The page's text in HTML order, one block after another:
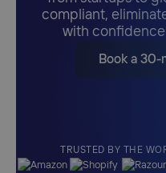
compliant,
with confidence
Book a
TRUSTED BY THE